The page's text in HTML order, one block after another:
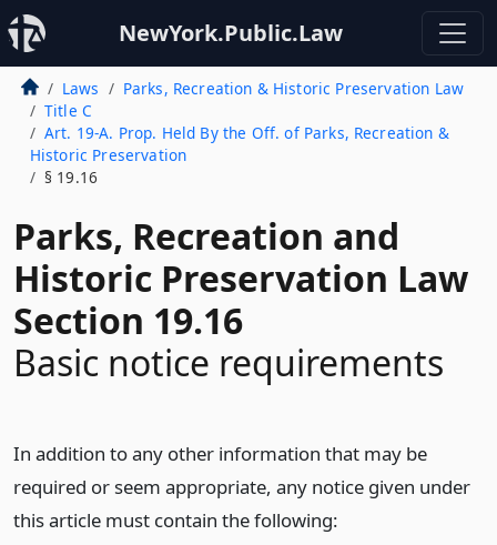
NewYork.Public.Law
Laws
Parks, Recreation & Historic Preservation Law
Title C
Art. 19-A. Prop. Held By the Off. of Parks, Recreation &
Historic Preservation
§ 19.16
Parks, Recreation and
Historic Preservation Law
Section 19.16
Basic notice requirements
In addition to any other information that may be
required or seem appropriate, any notice given under
this article must contain the following: